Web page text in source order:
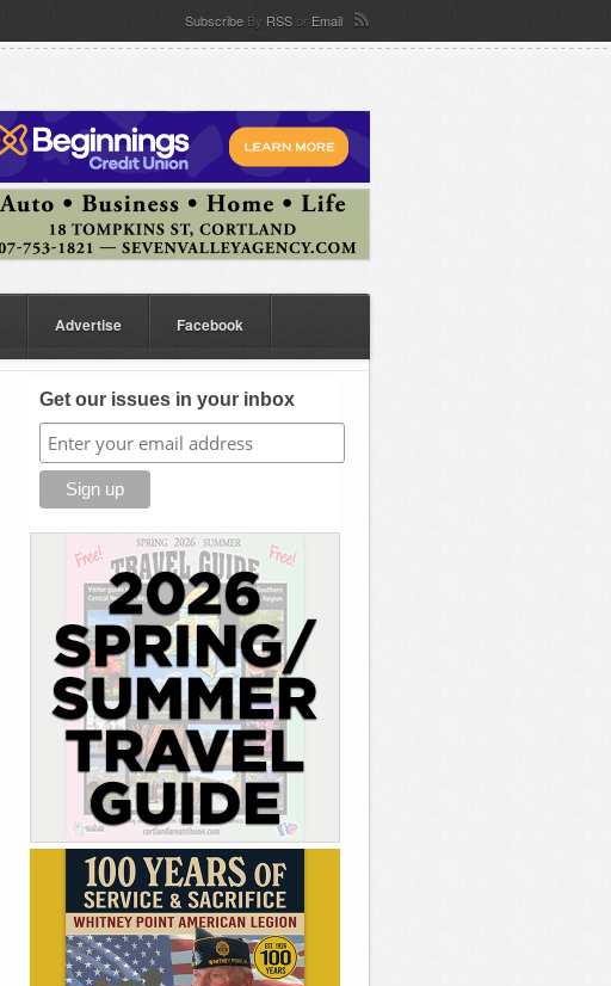
Subscribe By RSS or Email
Advertise Facebook
Get our issues in your inbox